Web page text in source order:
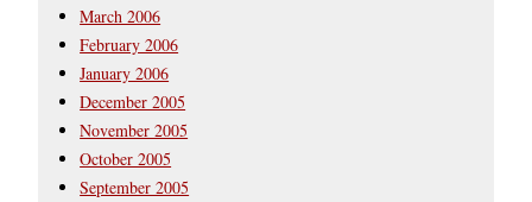
March 2006
February 2006
January 2006
December 2005
November 2005
October 2005
September 2005